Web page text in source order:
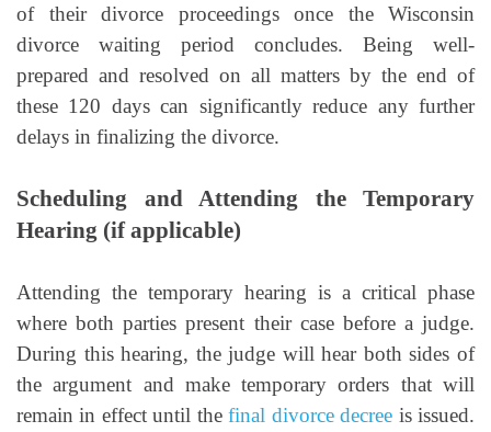
of their divorce proceedings once the Wisconsin
divorce waiting period concludes. Being well-
prepared and resolved on all matters by the end of
these 120 days can significantly reduce any further
delays in finalizing the divorce.
Scheduling and Attending the Temporary
Hearing (if applicable)
Attending the temporary hearing is a critical phase
where both parties present their case before a judge.
During this hearing, the judge will hear both sides of
the argument and make temporary orders that will
remain in effect until thefinal divorce decree is issued.